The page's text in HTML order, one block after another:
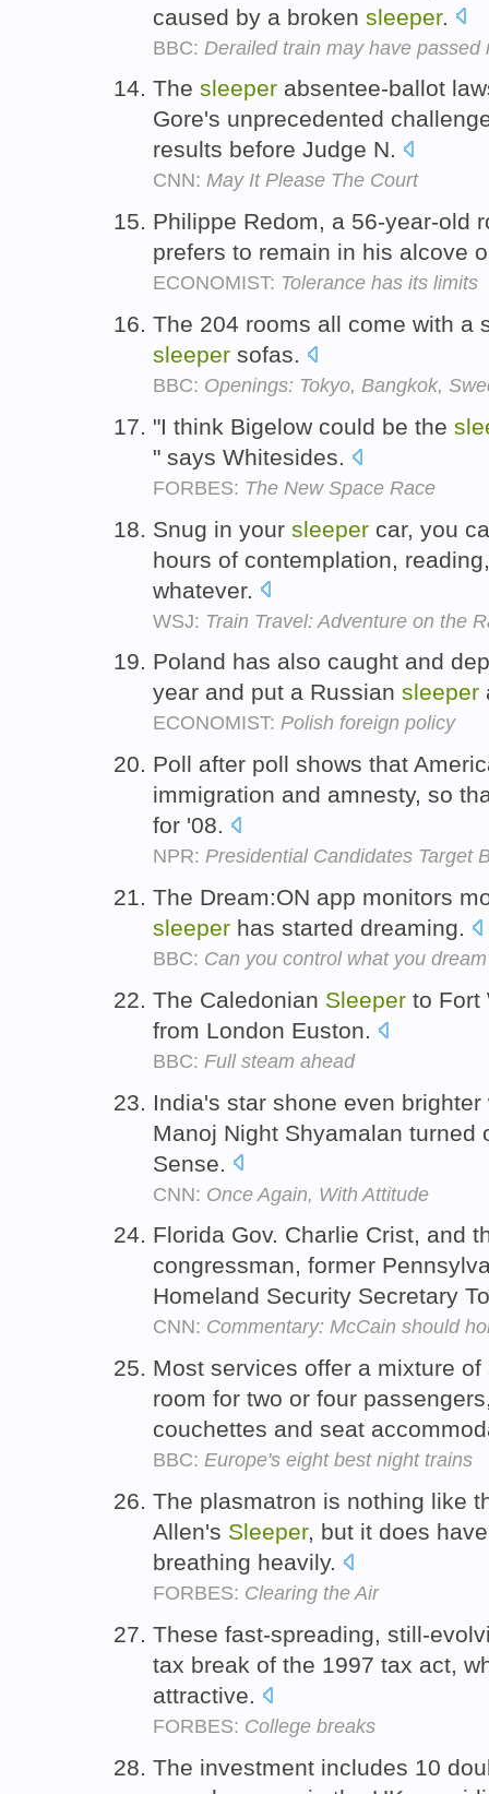
caused by a broken sleeper.
BBC: Derailed train may have passed
The sleeper absentee-ballot
Gore's unprecedented
results before Judge N.
CNN: May It Please The Court
Philippe Redom, a 56-year-old
prefers to remain in his alcove
ECONOMIST: Tolerance has its limits
The 204 rooms all come with a
sleeper sofas.
BBC: Openings: Tokyo, Bangkok,
"I think Bigelow could be the
" says Whitesides.
FORBES: The New Space Race
Snug in your sleeper car, you
hours of contemplation,
whatever.
WSJ: Train Travel: Adventure on the
Poland has also caught and
year and put a Russian sleeper
ECONOMIST: Polish foreign policy
Poll after poll shows that
immigration and amnesty, so
for '08.
NPR: Presidential Candidates Target
The Dream:ON app monitors
sleeper has started dreaming.
BBC: Can you control what you
The Caledonian Sleeper to Fort
from London Euston.
BBC: Full steam ahead
India's star shone even
Manoj Night Shyamalan turned
Sense.
CNN: Once Again, With Attitude
Florida Gov. Charlie Crist, and
congressman, former
Homeland Security Secretary
CNN: Commentary: McCain should
Most services offer a mixture of
room for two or four
couchettes and seat
BBC: Europe's eight best night trains
The plasmatron is nothing like
Allen's Sleeper, but it does
breathing heavily.
FORBES: Clearing the Air
These fast-spreading, still-
tax break of the 1997 tax act,
attractive.
FORBES: College breaks
The investment includes 10